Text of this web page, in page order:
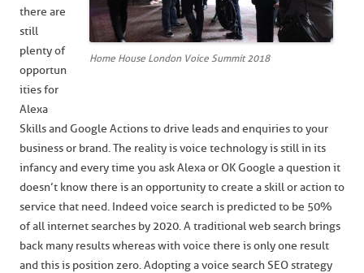
Home House London Voice Summit 2018
there are
still
plenty of
opportun
ities for
Alexa
Skills and Google Actions to drive leads and enquiries to your
business or brand. The reality is voice technology is still in its
infancy and every time you ask Alexa or OK Google a question it
doesn’t know there is an opportunity to create a skill or action to
service that need. Indeed voice search is predicted to be 50%
of all internet searches by 2020. A traditional web search brings
back many results whereas with voice there is only one result
and this is position zero. Adopting a voice search SEO strategy